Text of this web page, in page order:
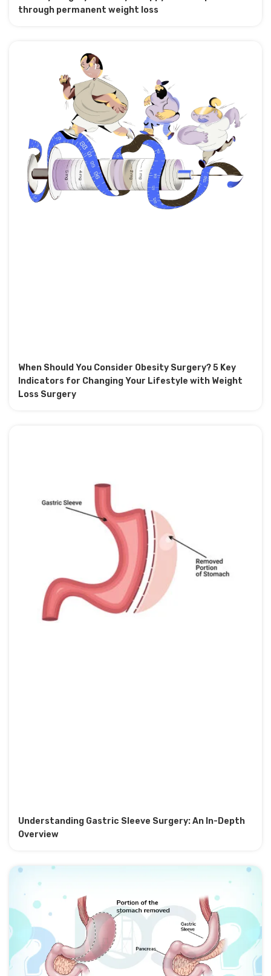
through permanent weight loss
When Should You Consider Obesity Surgery? 5 Key
Indicators for Changing Your Lifestyle with Weight
Loss Surgery
Understanding Gastric Sleeve Surgery: An In-Depth
Overview